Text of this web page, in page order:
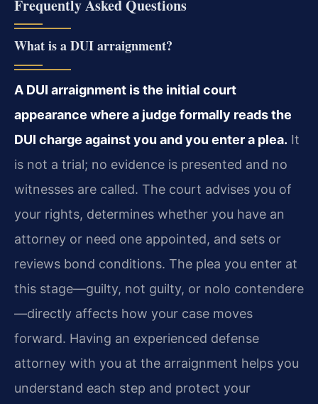
Frequently Asked Questions
What is a DUI arraignment?
A DUI arraignment is the initial court
appearance where a judge formally reads the
DUI charge against you and you enter a plea. It
is not a trial; no evidence is presented and no
witnesses are called. The court advises you of
your rights, determines whether you have an
attorney or need one appointed, and sets or
reviews bond conditions. The plea you enter at
this stage—guilty, not guilty, or nolo contendere
—directly affects how your case moves
forward. Having an experienced defense
attorney with you at the arraignment helps you
understand each step and protect your